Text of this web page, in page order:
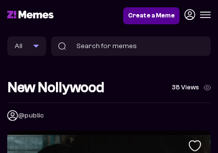
Create a Meme
New Nollywood 38 Views
@public